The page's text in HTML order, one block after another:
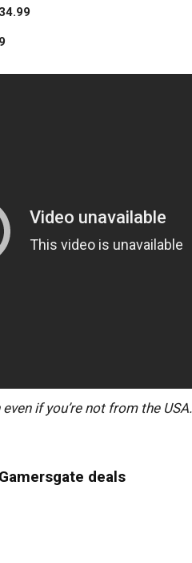
if you’re not from the
Gamersgate deals